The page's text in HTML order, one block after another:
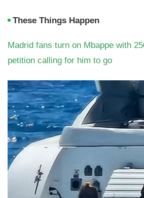
These Things Happen
Madrid fans turn on Mbappe with
petition calling for him to go